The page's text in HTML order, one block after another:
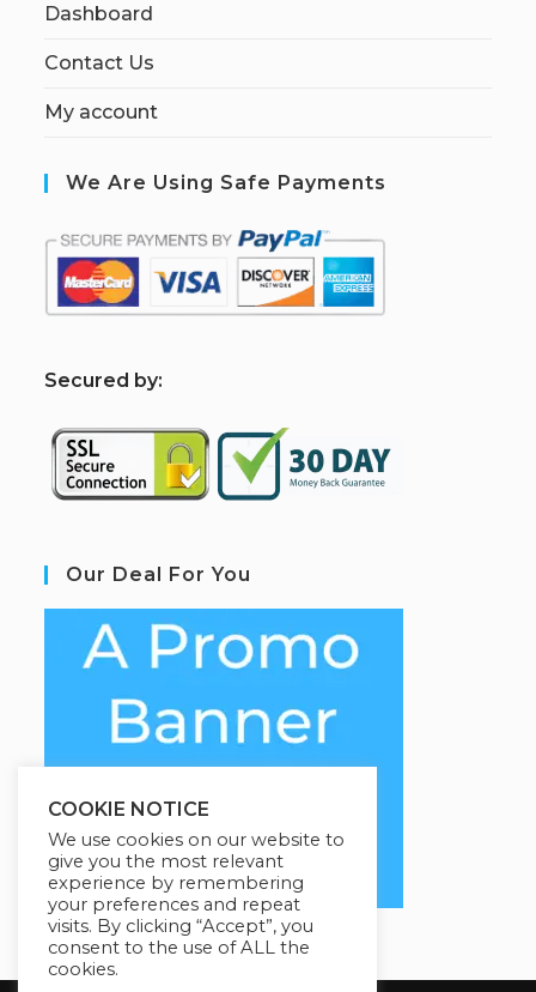
Dashboard
Contact Us
My account
We Are Using Safe Payments
Secured by:
Our Deal For You
COOKIE NOTICE
We use cookies on our website to
give you the most relevant
experience by remembering
your preferences and repeat
visits. By clicking “Accept”, you
consent to the use of ALL the
cookies.